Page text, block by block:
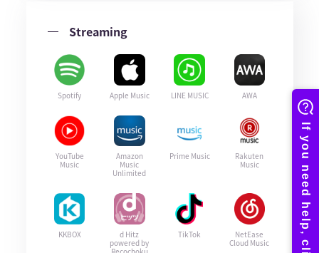
Streaming
Spotify Apple Music LINE MUSIC AWA
YouTube
Music
Amazon
Music
Unlimited
Prime Music
Rakuten
Music
KKBOX
d Hitz
powered by
TikTok
NetEase
Cloud Music